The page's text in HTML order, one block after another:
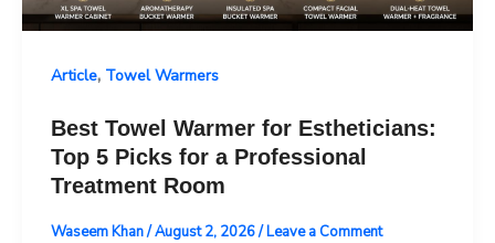
Article, Towel Warmers
Best Towel Warmer for Estheticians:
Top 5 Picks for a Professional
Treatment Room
Waseem Khan/August 2, 2026/Leave a Comment